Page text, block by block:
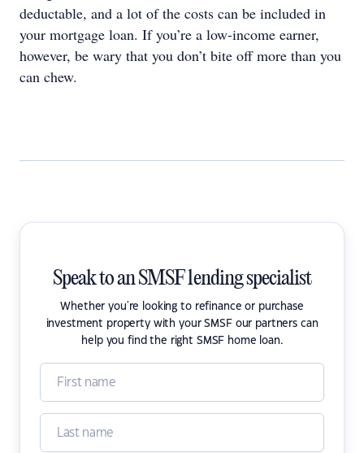
deductable, and a lot of the costs can be included in
your mortgage loan. If you’re a low-income earner,
however, be wary that you don’t bite off more than you
can chew.
Speak to an SMSF lending specialist
Whether you're looking to refinance or purchase
investment property with your SMSF our partners can
help you find the right SMSF home loan.